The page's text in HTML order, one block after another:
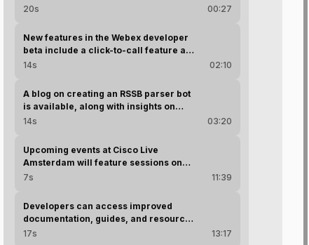
20s
00:27
New features in the Webex developer
beta include a click-to-call feature and
an AI assistant for developers.
14s 02:10
A blog on creating an RSSB parser bot
is available, along with insights on
using AI for documentation.
14s 03:20
Upcoming events at Cisco Live
Amsterdam will feature sessions on
various Webex development topics.
7s 11:39
Developers can access improved
documentation, guides, and resources
on the Webex for Developers portal to
17s 13:17